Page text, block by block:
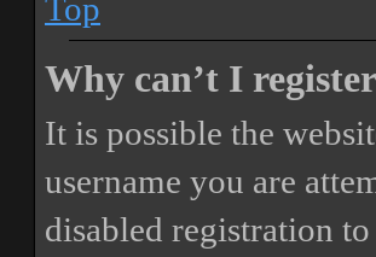
Top
Why can’t I
It is possible the
username you are
disabled registration